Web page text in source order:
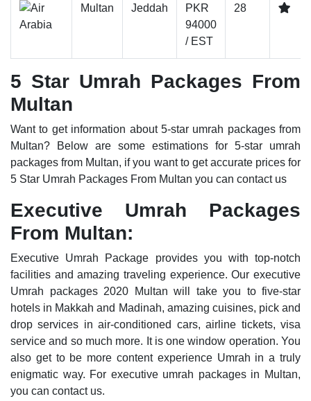
Multan Jeddah
PKR
94000
/ EST
28
5 Star Umrah Packages From
Multan
Want to get information about 5-star umrah packages from
Multan? Below are some estimations for 5-star umrah
packages from Multan, if you want to get accurate prices for
5 Star Umrah Packages From Multan you can contact us
Executive Umrah Packages
From Multan:
Executive Umrah Package provides you with top-notch
facilities and amazing traveling experience. Our executive
Umrah packages 2020 Multan will take you to five-star
hotels in Makkah and Madinah, amazing cuisines, pick and
drop services in air-conditioned cars, airline tickets, visa
service and so much more. It is one window operation. You
also get to be more content experience Umrah in a truly
enigmatic way. For executive umrah packages in Multan,
you can contact us.